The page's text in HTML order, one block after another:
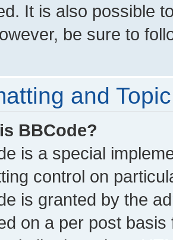
It is also possible
be sure to
and
BBCode?
is a special
control on
is granted by the
on a per post